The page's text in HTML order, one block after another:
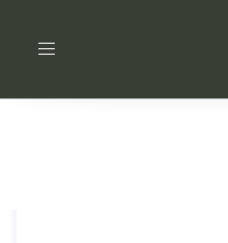
Toggle